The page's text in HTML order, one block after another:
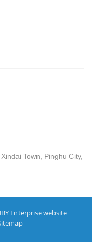
Town, Pinghu City,
Enterprise website